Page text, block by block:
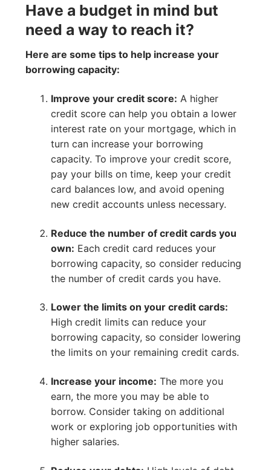
Have a budget in mind but
need a way to reach it?
Here are some tips to help increase your
borrowing capacity:
Improve your credit score: A higher
credit score can help you obtain a lower
interest rate on your mortgage, which in
turn can increase your borrowing
capacity. To improve your credit score,
pay your bills on time, keep your credit
card balances low, and avoid opening
new credit accounts unless necessary.
Reduce the number of credit cards you
own: Each credit card reduces your
borrowing capacity, so consider reducing
the number of credit cards you have.
Lower the limits on your credit cards:
High credit limits can reduce your
borrowing capacity, so consider lowering
the limits on your remaining credit cards.
Increase your income: The more you
earn, the more you may be able to
borrow. Consider taking on additional
work or exploring job opportunities with
higher salaries.